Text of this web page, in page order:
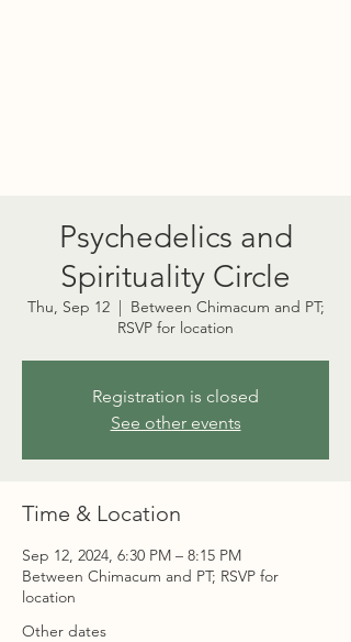
Psychedelics and
Spirituality Circle
Thu, Sep 12
  |
Between Chimacum and PT;
RSVP for location
Registration is closed
See other events
Time & Location
Sep 12, 2024, 6:30 PM – 8:15 PM
Between Chimacum and PT; RSVP for
location
Other dates